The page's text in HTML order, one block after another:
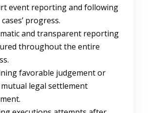
event reporting and following
progress.
and transparent reporting
throughout the entire
favorable judgement or
legal settlement